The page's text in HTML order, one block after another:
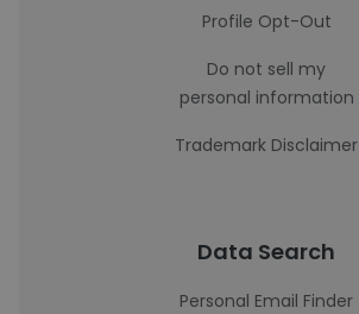
Profile Opt-Out
Do not sell my
personal information
Trademark Disclaimer
Data Search
Personal Email Finder